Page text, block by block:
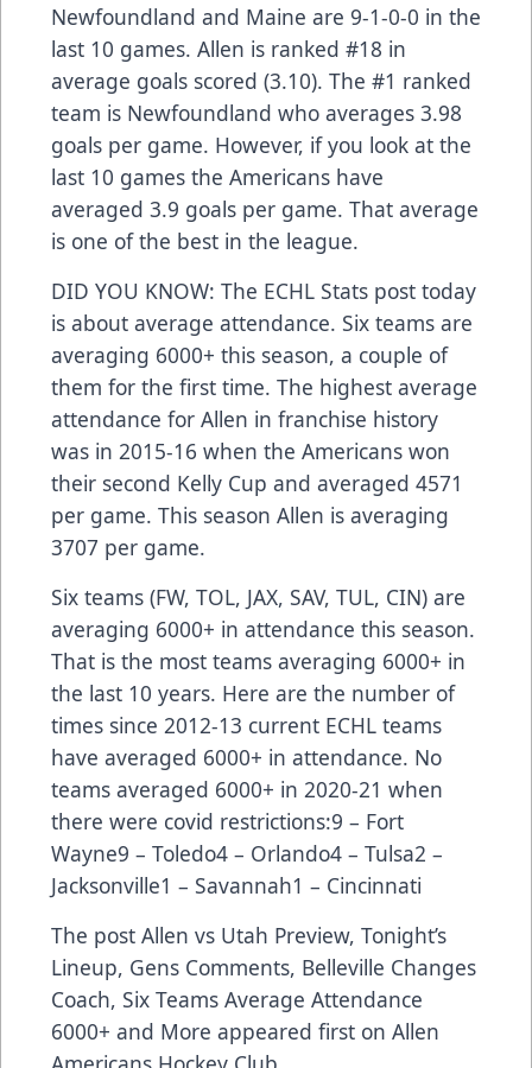
Newfoundland and Maine are 9-1-0-0 in the
last 10 games. Allen is ranked #18 in
average goals scored (3.10). The #1 ranked
team is Newfoundland who averages 3.98
goals per game. However, if you look at the
last 10 games the Americans have
averaged 3.9 goals per game. That average
is one of the best in the league.
DID YOU KNOW: The ECHL Stats post today
is about average attendance. Six teams are
averaging 6000+ this season, a couple of
them for the first time. The highest average
attendance for Allen in franchise history
was in 2015-16 when the Americans won
their second Kelly Cup and averaged 4571
per game. This season Allen is averaging
3707 per game.
Six teams (FW, TOL, JAX, SAV, TUL, CIN) are
averaging 6000+ in attendance this season.
That is the most teams averaging 6000+ in
the last 10 years. Here are the number of
times since 2012-13 current ECHL teams
have averaged 6000+ in attendance. No
teams averaged 6000+ in 2020-21 when
there were covid restrictions:9 – Fort
Wayne9 – Toledo4 – Orlando4 – Tulsa2 –
Jacksonville1 – Savannah1 – Cincinnati
The post Allen vs Utah Preview, Tonight’s
Lineup, Gens Comments, Belleville Changes
Coach, Six Teams Average Attendance
6000+ and More appeared first on Allen